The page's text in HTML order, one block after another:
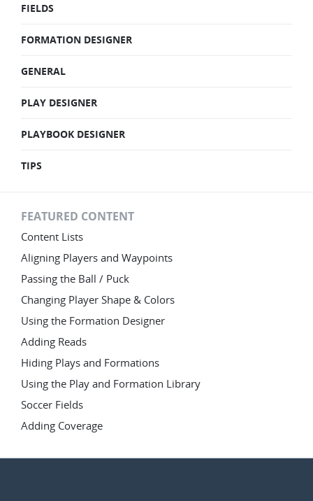
FIELDS
FORMATION DESIGNER
GENERAL
PLAY DESIGNER
PLAYBOOK DESIGNER
TIPS
FEATURED CONTENT
Content Lists
Aligning Players and Waypoints
Passing the Ball / Puck
Changing Player Shape & Colors
Using the Formation Designer
Adding Reads
Hiding Plays and Formations
Using the Play and Formation Library
Soccer Fields
Adding Coverage